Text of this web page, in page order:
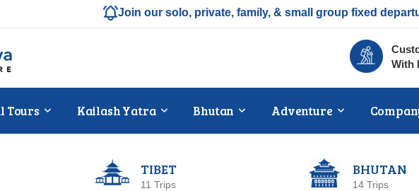
Join our solo, private, family, & small group fixed
With
Tours Kailash Yatra Bhutan Adventure
TIBET
11 Trips
BHUTAN
14 Trips